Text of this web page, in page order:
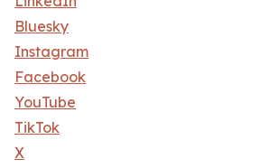
Bluesky
Instagram
Facebook
YouTube
TikTok
X